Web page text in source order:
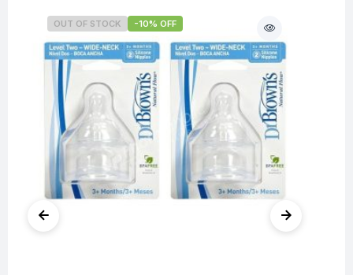
OUT OF STOCK -10% OFF